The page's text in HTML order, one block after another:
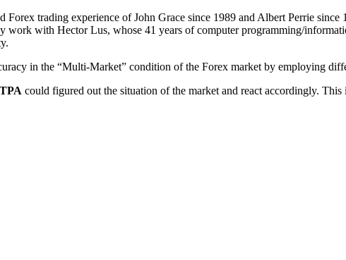
trading experience of John Grace since 1989 and Albert Perrie
work with Hector Lus, whose 41 years of computer programming/
in the “Multi-Market” condition of the Forex market by employing
could figured out the situation of the market and react accordingly.